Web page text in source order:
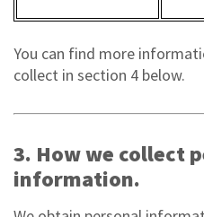
You can find more
collect in section 4 below.
3. How we collect
information.